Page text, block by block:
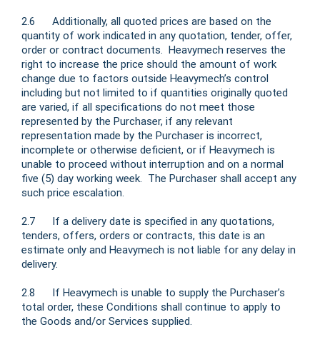
2.6 Additionally, all quoted prices are based on the
quantity of work indicated in any quotation, tender, offer,
order or contract documents. Heavymech reserves the
right to increase the price should the amount of work
change due to factors outside Heavymech’s control
including but not limited to if quantities originally quoted
are varied, if all specifications do not meet those
represented by the Purchaser, if any relevant
representation made by the Purchaser is incorrect,
incomplete or otherwise deficient, or if Heavymech is
unable to proceed without interruption and on a normal
five (5) day working week. The Purchaser shall accept any
such price escalation.
2.7 If a delivery date is specified in any quotations,
tenders, offers, orders or contracts, this date is an
estimate only and Heavymech is not liable for any delay in
delivery.
2.8 If Heavymech is unable to supply the Purchaser’s
total order, these Conditions shall continue to apply to
the Goods and/or Services supplied.